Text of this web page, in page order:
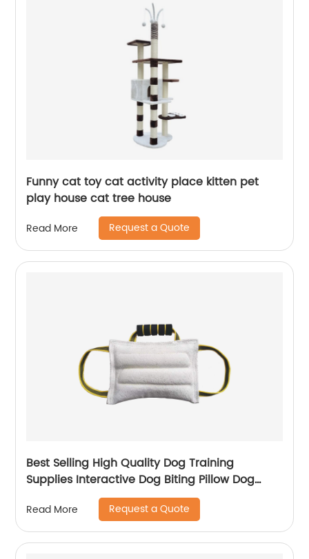
Funny cat toy cat activity place kitten pet
play house cat tree house
Read More Request a Quote
Best Selling High Quality Dog Training
Supplies Interactive Dog Biting Pillow Dog
Read More Request a Quote